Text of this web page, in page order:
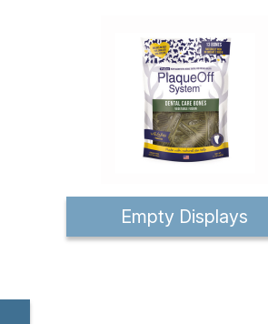
Empty Displays